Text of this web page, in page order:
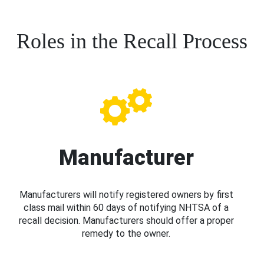
Roles in the Recall Process
Manufacturer
Manufacturers will notify registered owners by first
class mail within 60 days of notifying NHTSA of a
recall decision. Manufacturers should offer a proper
remedy to the owner.